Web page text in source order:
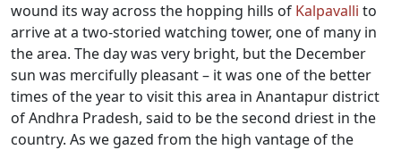
wound its way across the hopping hills of Kalpavalli to
arrive at a two-storied watching tower, one of many in
the area. The day was very bright, but the December
sun was mercifully pleasant – it was one of the better
times of the year to visit this area in Anantapur district
of Andhra Pradesh, said to be the second driest in the
country. As we gazed from the high vantage of the